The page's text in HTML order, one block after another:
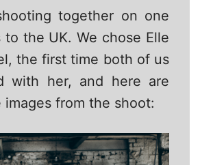
together on one
the UK. We chose Elle
the first time both of us
with her, and here are
images from the shoot: